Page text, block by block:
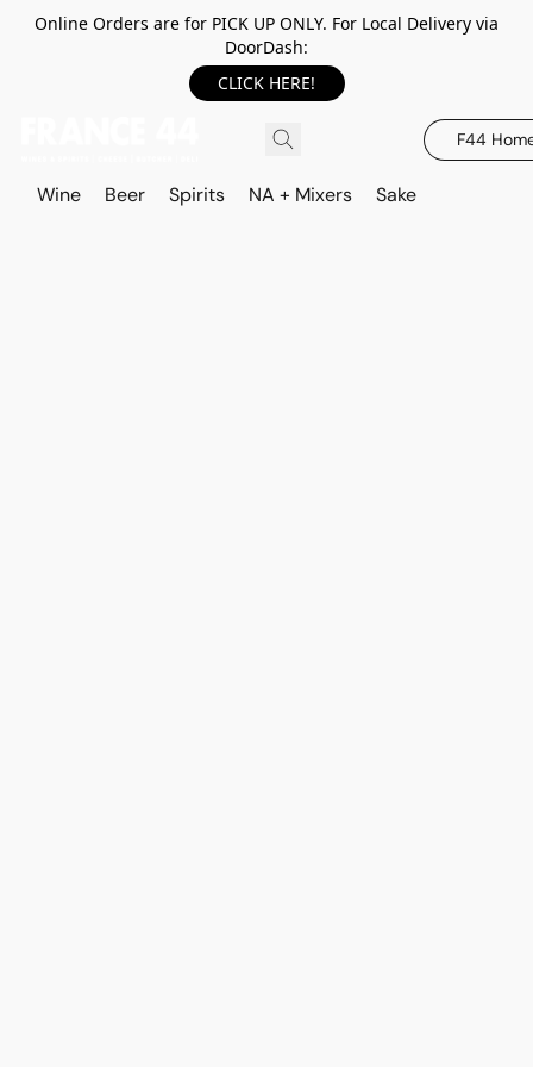
Online Orders are for PICK UP ONLY. For Local Delivery via
DoorDash:
CLICK HERE!
F44
Wine Beer Spirits NA + Mixers Sake